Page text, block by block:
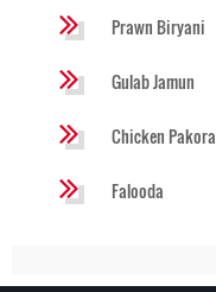
Prawn Biryani
Gulab Jamun
Chicken Pakora
Falooda